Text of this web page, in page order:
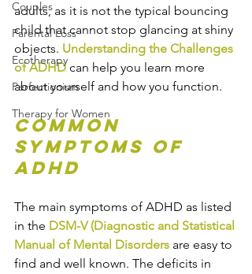
Couples
Parental Loss
Ecotherapy
Perfectionism
Therapy for Women
adults, as it is not the typical bouncing
child that cannot stop glancing at shiny
objects. Understanding the Challenges
of ADHD can help you learn more
about yourself and how you function.
Common
Symptoms of
ADHD
The main symptoms of ADHD as listed
in the DSM-V (Diagnostic and Statistical
Manual of Mental Disorders are easy to
find and well known. The deficits in